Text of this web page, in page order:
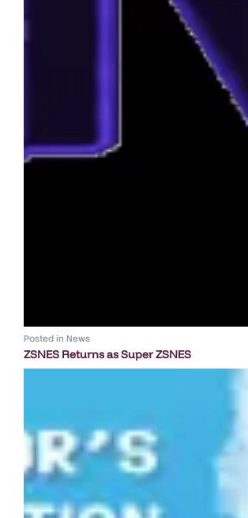
Posted in News
ZSNES Returns as Super ZSNES